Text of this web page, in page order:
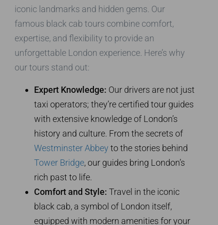
iconic landmarks and hidden gems. Our
famous black cab tours combine comfort,
expertise, and flexibility to provide an
unforgettable London experience. Here’s why
our tours stand out:
Expert Knowledge: Our drivers are not just
taxi operators; they’re certified tour guides
with extensive knowledge of London’s
history and culture. From the secrets of
Westminster Abbey to the stories behind
Tower Bridge, our guides bring London’s
rich past to life.
Comfort and Style: Travel in the iconic
black cab, a symbol of London itself,
equipped with modern amenities for your